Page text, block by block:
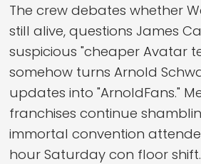
The crew debates whether
still alive, questions James
suspicious "cheaper Avatar
somehow turns Arnold
updates into "ArnoldFans."
franchises continue
immortal convention
hour Saturday con floor shift.